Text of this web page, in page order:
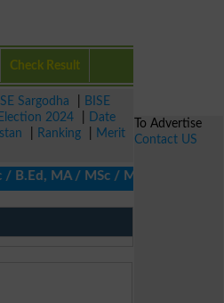
Check Result
Sargodha
BISE
Election 2024
Date
Ranking
Merit
/ MSc / MBA / MIT /
To Advertise
Contact US